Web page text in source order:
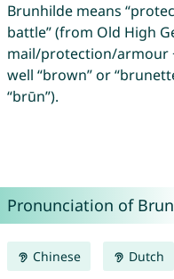
Brunhilde means
battle” (from Old High
mail/protection/armour
well “brown” or
“brūn”).
Pronunciation of
Chinese Dutch